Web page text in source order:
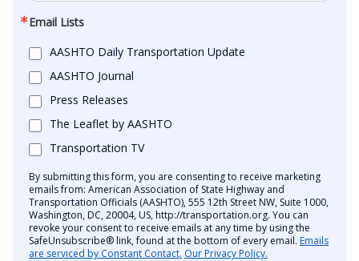
Email Lists
AASHTO Daily Transportation Update
AASHTO Journal
Press Releases
The Leaflet by AASHTO
Transportation TV
By submitting this form, you are consenting to receive marketing
emails from: American Association of State Highway and
Transportation Officials (AASHTO), 555 12th Street NW, Suite 1000,
Washington, DC, 20004, US, http://transportation.org. You can
revoke your consent to receive emails at any time by using the
SafeUnsubscribe® link, found at the bottom of every email. Emails
are serviced by Constant Contact. Our Privacy Policy.